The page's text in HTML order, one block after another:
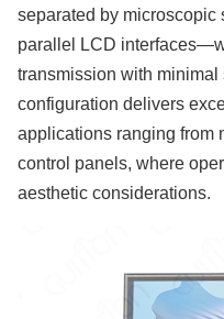
separated by microscopic
parallel LCD
transmission with
configuration delivers
applications ranging from
control panels, where
aesthetic considerations.